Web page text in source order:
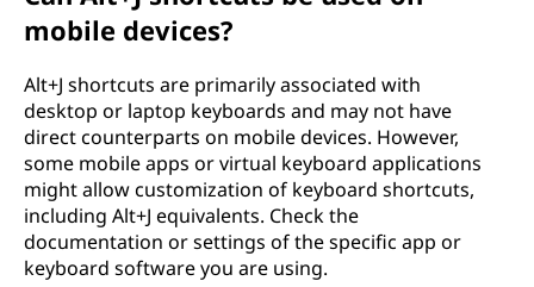
mobile devices?
Alt+J shortcuts are primarily associated with
desktop or laptop keyboards and may not have
direct counterparts on mobile devices. However,
some mobile apps or virtual keyboard applications
might allow customization of keyboard shortcuts,
including Alt+J equivalents. Check the
documentation or settings of the specific app or
keyboard software you are using.